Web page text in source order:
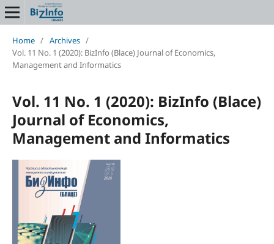
Home / Archives /
Vol. 11 No. 1 (2020): BizInfo (Blace) Journal of Economics,
Management and Informatics
Vol. 11 No. 1 (2020): BizInfo (Blace)
Journal of Economics,
Management and Informatics